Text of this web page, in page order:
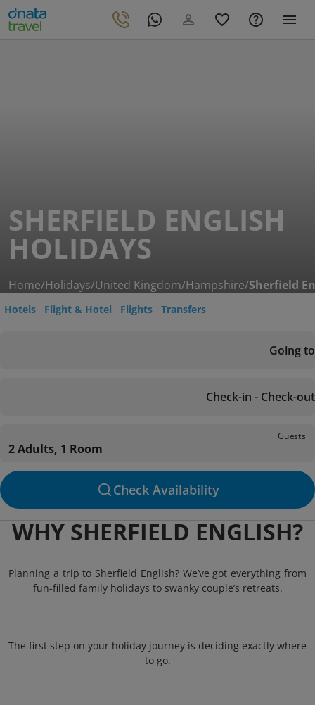
SHERFIELD ENGLISH
HOLIDAYS
Home/Holidays/United Kingdom/Hampshire/Sherfield
Hotels Flight & Hotel Flights Transfers
Going to
Check-in - Check-out
Guests
2 Adults, 1 Room
Check Availability
WHY SHERFIELD ENGLISH?
Planning a trip to Sherfield English? We’ve got everything from
fun-filled family holidays to swanky couple’s retreats.
The first step on your holiday journey is deciding exactly where
to go.